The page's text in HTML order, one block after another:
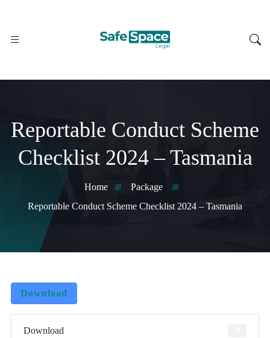
Reportable Conduct Scheme
Checklist 2024 – Tasmania
Home
Package
Reportable Conduct Scheme Checklist 2024 – Tasmania
Download
Download